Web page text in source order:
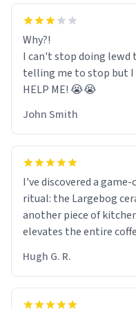
Why?!
I can't stop doing lewd
telling me to stop but I
HELP ME! 😭😭
John Smith
I've discovered a
ritual: the Largebog
another piece of
elevates the entire
Firstly, the design is
minimalist look fits
setting. The matte
Hugh G. R.